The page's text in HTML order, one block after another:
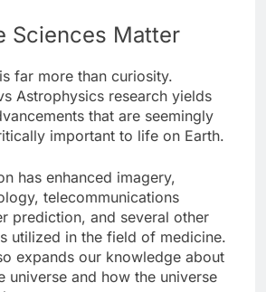
Sciences Matter
far more than curiosity.
Astrophysics research yields
that are seemingly
important to life on Earth.
has enhanced imagery,
telecommunications
prediction, and several other
utilized in the field of medicine.
expands our knowledge about
universe and how the universe